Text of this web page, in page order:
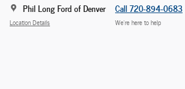
Phil Long Ford of Denver
Location Details
Call 720-894-0683
We’re here to help